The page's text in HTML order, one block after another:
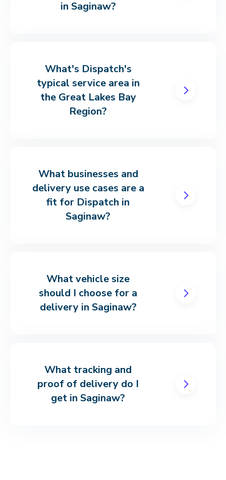
in Saginaw?
What's Dispatch's
typical service area in
the Great Lakes Bay
Region?
What businesses and
delivery use cases are a
fit for Dispatch in
Saginaw?
What vehicle size
should I choose for a
delivery in Saginaw?
What tracking and
proof of delivery do I
get in Saginaw?